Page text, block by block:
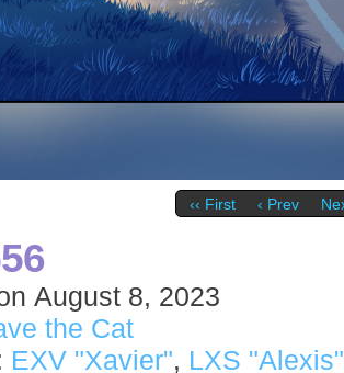
‹‹ First ‹ Prev
August 8, 2023
the Cat
EXV "Xavier", LXS "Alexis"